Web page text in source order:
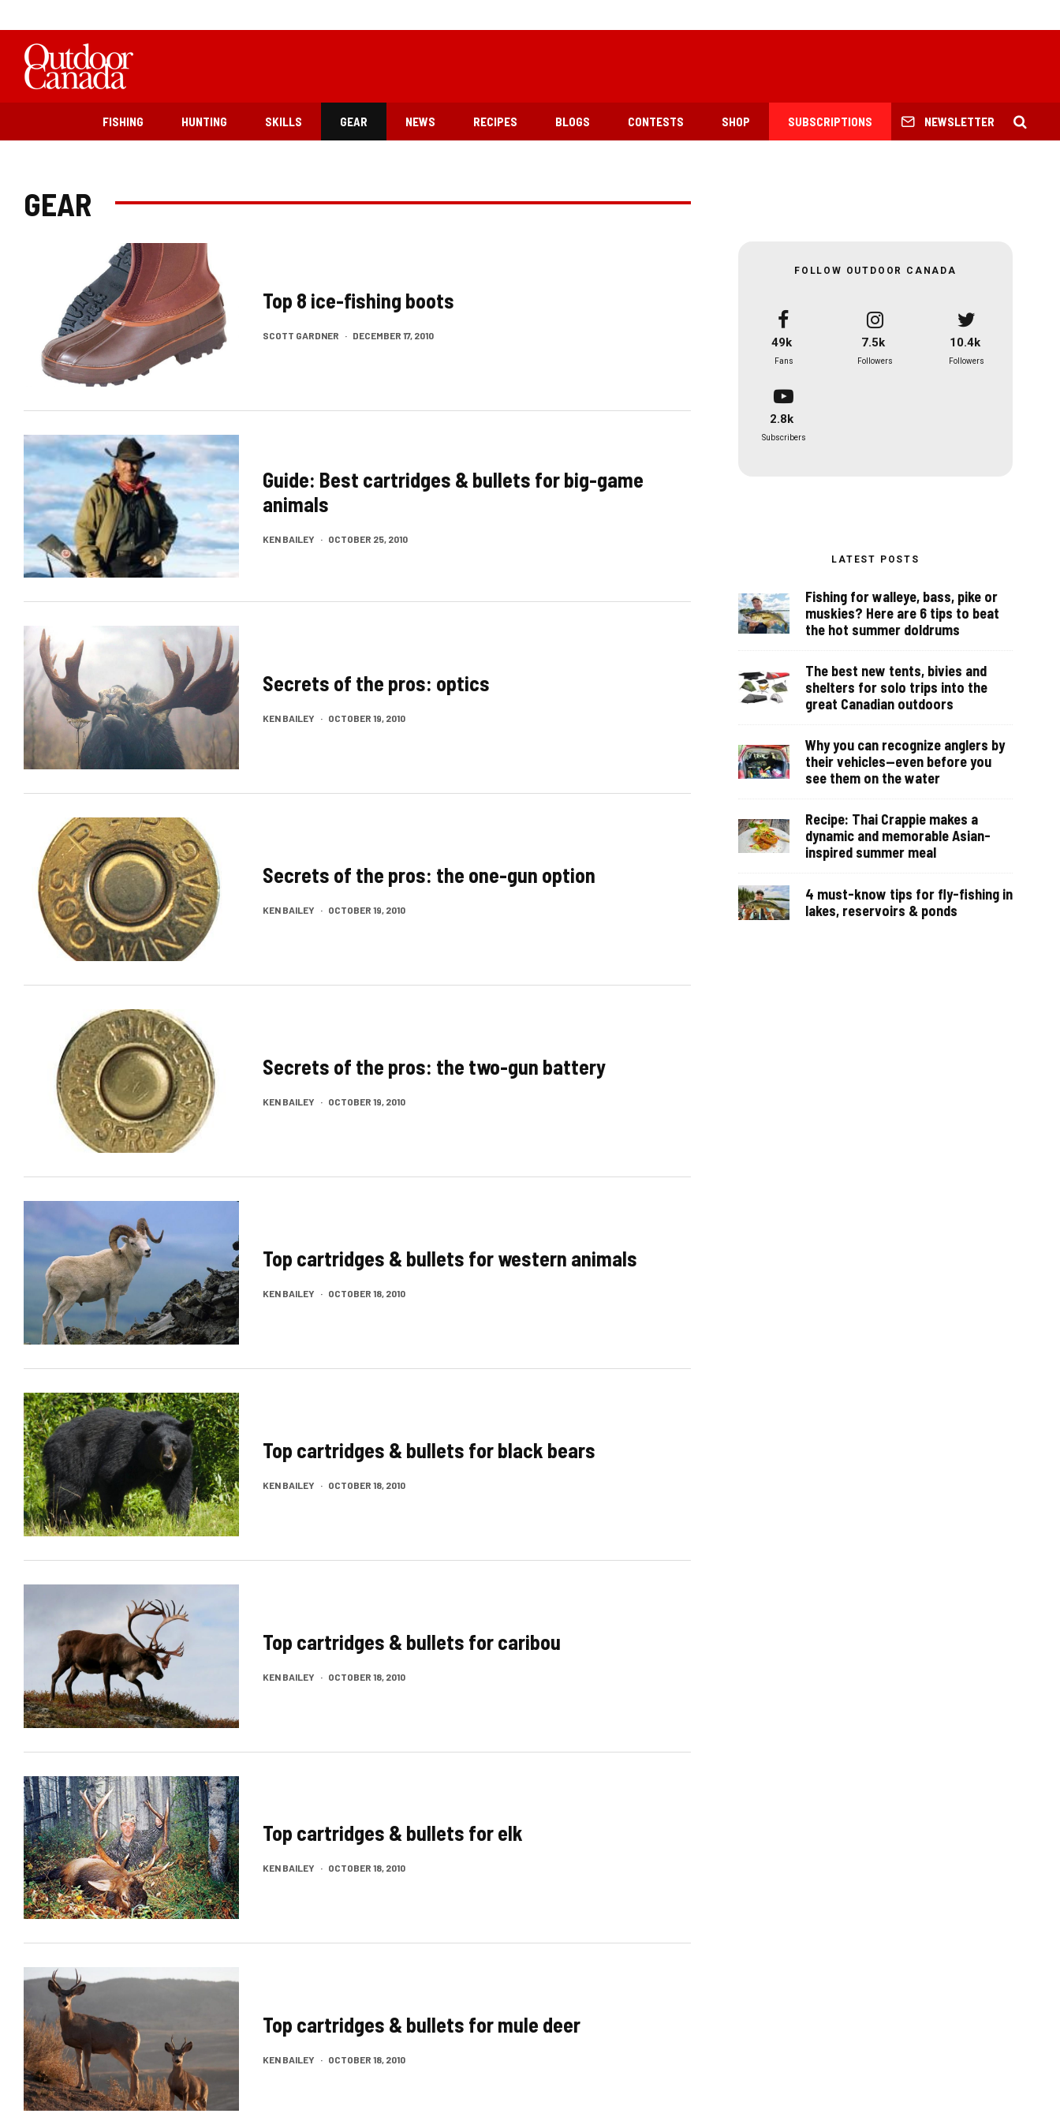
FISHING HUNTING SKILLS GEAR NEWS RECIPES BLOGS CONTESTS SHOP SUBSCRIPTIONS NEWSLETTER
GEAR
Top 8 ice-fishing boots
SCOTT GARDNER · DECEMBER 17, 2010
Guide: Best cartridges & bullets for big-game
animals
KEN BAILEY · OCTOBER 25, 2010
Secrets of the pros: optics
KEN BAILEY · OCTOBER 19, 2010
Secrets of the pros: the one-gun option
KEN BAILEY · OCTOBER 19, 2010
Secrets of the pros: the two-gun battery
KEN BAILEY · OCTOBER 19, 2010
Top cartridges & bullets for western animals
KEN BAILEY · OCTOBER 18, 2010
Top cartridges & bullets for black bears
KEN BAILEY · OCTOBER 18, 2010
Top cartridges & bullets for caribou
KEN BAILEY · OCTOBER 18, 2010
Top cartridges & bullets for elk
KEN BAILEY · OCTOBER 18, 2010
Top cartridges & bullets for mule deer
KEN BAILEY · OCTOBER 18, 2010
FOLLOW OUTDOOR CANADA
49k
Fans
7.5k
Followers
10.4k
Followers
2.8k
Subscribers
LATEST POSTS
Fishing for walleye, bass, pike or
muskies? Here are 6 tips to beat
the hot summer doldrums
The best new tents, bivies and
shelters for solo trips into the
great Canadian outdoors
Why you can recognize anglers by
their vehicles—even before you
see them on the water
Recipe: Thai Crappie makes a
dynamic and memorable Asian-
inspired summer meal
4 must-know tips for fly-fishing in
lakes, reservoirs & ponds